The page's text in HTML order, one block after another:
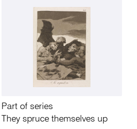
Part of series
They spruce themselves up